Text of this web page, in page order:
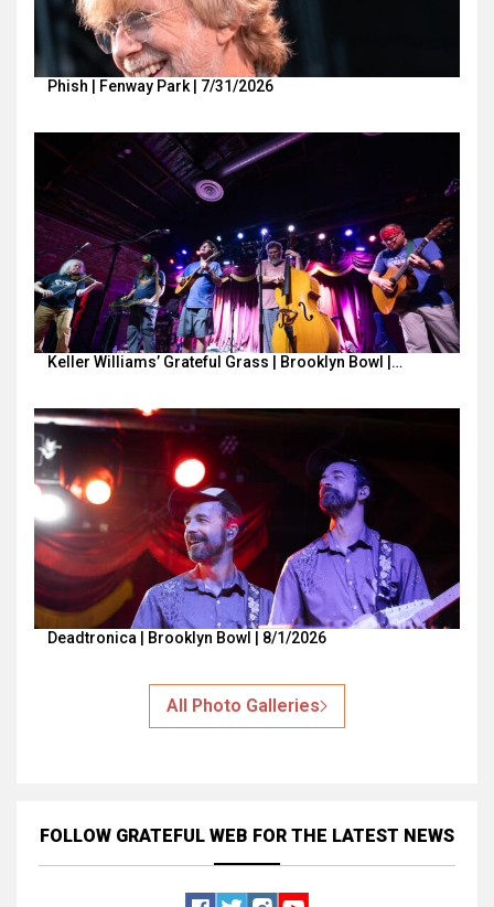
Phish | Fenway Park | 7/31/2026
Keller Williams’ Grateful Grass | Brooklyn Bowl |…
Deadtronica | Brooklyn Bowl | 8/1/2026
All Photo Galleries
FOLLOW GRATEFUL WEB FOR THE LATEST NEWS